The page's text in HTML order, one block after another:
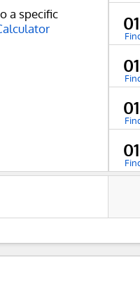
a specific